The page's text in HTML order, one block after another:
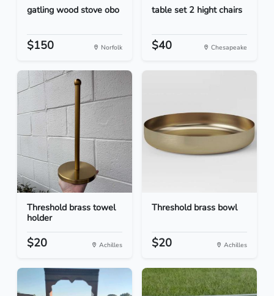
gatling wood stove obo
$150 Norfolk
table set 2 hight chairs
$40 Chesapeake
Threshold brass towel
holder
$20 Achilles
Threshold brass bowl
$20 Achilles